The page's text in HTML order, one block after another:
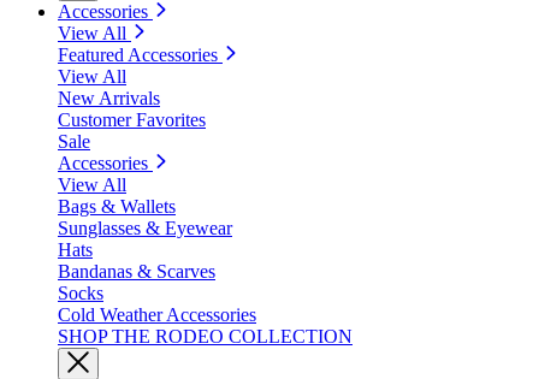
Accessories
View All
Featured Accessories
View All
New Arrivals
Customer Favorites
Sale
Accessories
View All
Bags & Wallets
Sunglasses & Eyewear
Hats
Bandanas & Scarves
Socks
Cold Weather Accessories
SHOP THE RODEO COLLECTION